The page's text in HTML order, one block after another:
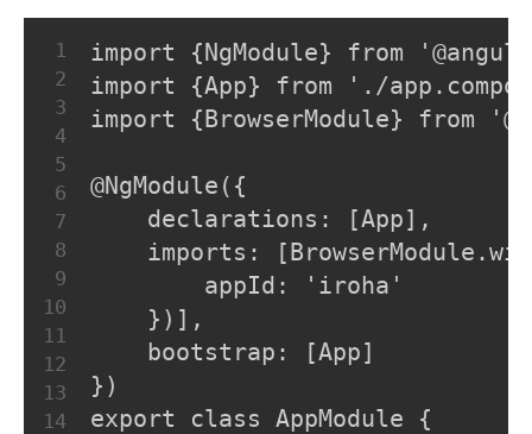
1
2
3
4
5
6
7
8
9
10
11
12
13
14
import {NgModule} from
import {App} from './
import {BrowserModule} from
@NgModule({
    declarations: [App],
imports:
        appId: 'iroha'
    })],
    bootstrap: [App]
})
export class AppModule {